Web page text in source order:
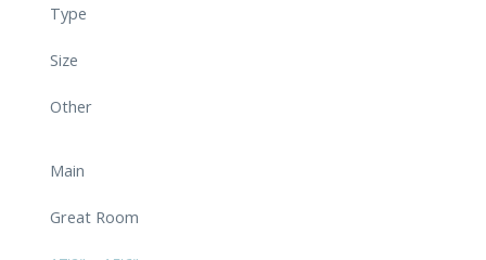
Type
Size
Other
Main
Great Room